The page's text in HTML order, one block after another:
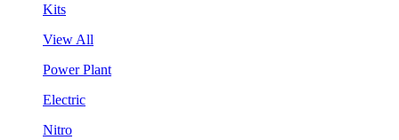
Kits
View All
Power Plant
Electric
Nitro